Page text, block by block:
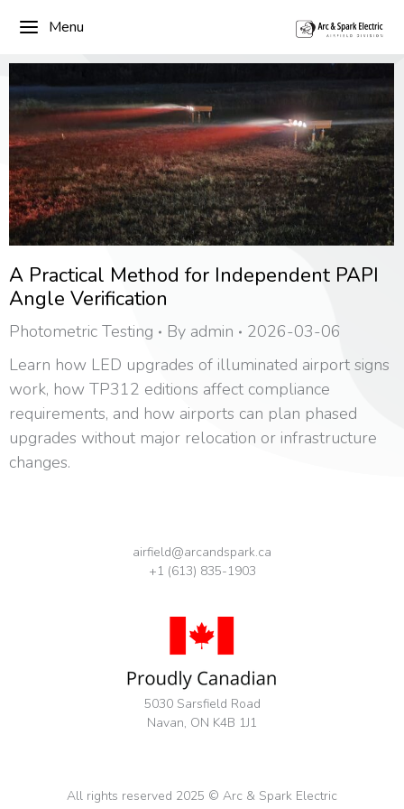
Menu
A Practical Method for Independent PAPI
Angle Verification
Photometric Testing By admin
2026-03-06
Learn how LED upgrades of illuminated airport signs
work, how TP312 editions affect compliance
requirements, and how airports can plan phased
upgrades without major relocation or infrastructure
changes.
airfield@arcandspark.ca
+1 (613) 835-1903
5030 Sarsfield Road
Navan, ON K4B 1J1
All rights reserved 2025 © Arc & Spark Electric